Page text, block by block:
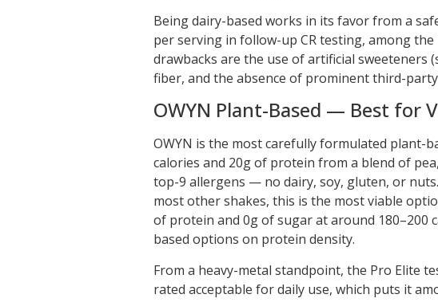
Being dairy-based works in its favor from a
per serving in follow-up CR testing, among
drawbacks are the use of artificial sweeteners
fiber, and the absence of prominent third-
OWYN Plant-Based — Best for
OWYN is the most carefully formulated plant-
calories and 20g of protein from a blend of
top-9 allergens — no dairy, soy, gluten, or
most other shakes, this is the most viable
of protein and 0g of sugar at around 180–200
based options on protein density.
From a heavy-metal standpoint, the Pro Elite
rated acceptable for daily use, which puts it